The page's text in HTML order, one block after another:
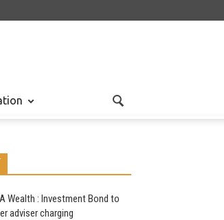
Wealth : Investment Bond to
adviser charging